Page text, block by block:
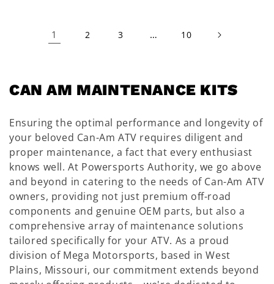
1 2 3 … 10
C
L
L
E
C
T
I
O
N
CAN AM MAINTENANCE KITS
Ensuring the optimal performance and longevity of
your beloved Can-Am ATV requires diligent and
proper maintenance, a fact that every enthusiast
knows well. At Powersports Authority, we go above
and beyond in catering to the needs of Can-Am ATV
owners, providing not just premium off-road
components and genuine OEM parts, but also a
comprehensive array of maintenance solutions
tailored specifically for your ATV. As a proud
division of Mega Motorsports, based in West
Plains, Missouri, our commitment extends beyond